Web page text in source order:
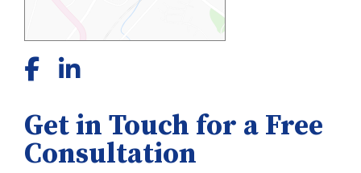
Get in Touch for a Free
Consultation